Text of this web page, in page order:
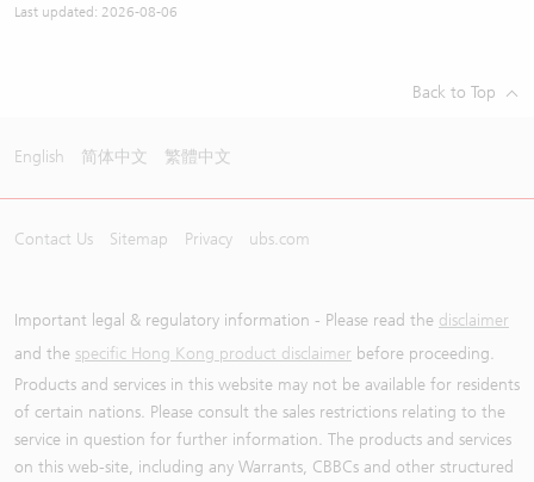
Last updated: 2026-08-06
Back to Top
English 简体中文 繁體中文
Contact Us Sitemap Privacy ubs.com
Important legal & regulatory information - Please read the disclaimer
and the specific Hong Kong product disclaimer before proceeding.
Products and services in this website may not be available for residents
of certain nations. Please consult the sales restrictions relating to the
service in question for further information. The products and services
on this web-site, including any Warrants, CBBCs and other structured